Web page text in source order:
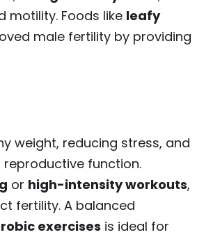
motility. Foods like leafy
male fertility by providing
weight, reducing stress, and
function.
or high-intensity workouts,
fertility. A balanced
exercises is ideal for